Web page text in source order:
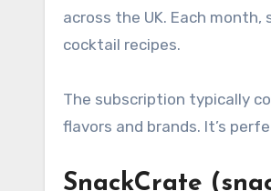
across the UK. Each
cocktail recipes.
The subscription typically
flavors and brands. It’s
SnackCrate